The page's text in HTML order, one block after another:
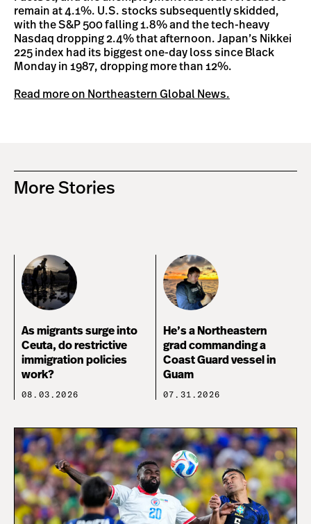
remain at 4.1%. U.S. stocks subsequently skidded,
with the S&P 500 falling 1.8% and the tech-heavy
Nasdaq dropping 2.4% that afternoon. Japan’s Nikkei
225 index had its biggest one-day loss since Black
Monday in 1987, dropping more than 12%.
Read more on Northeastern Global News.
More Stories
As migrants surge into
Ceuta, do restrictive
immigration policies
work?
08.03.2026
He’s a Northeastern
grad commanding a
Coast Guard vessel in
Guam
07.31.2026